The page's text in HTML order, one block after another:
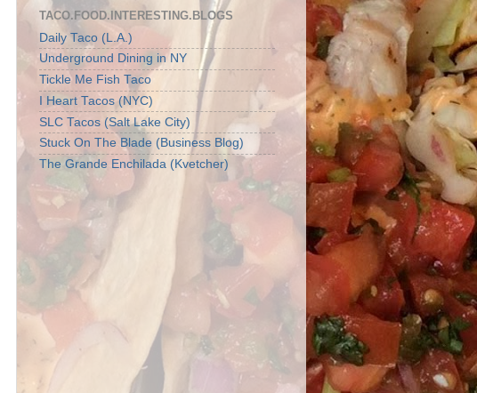
TACO.FOOD.INTERESTING.BLOGS
Daily Taco (L.A.)
Underground Dining in NY
Tickle Me Fish Taco
I Heart Tacos (NYC)
SLC Tacos (Salt Lake City)
Stuck On The Blade (Business Blog)
The Grande Enchilada (Kvetcher)